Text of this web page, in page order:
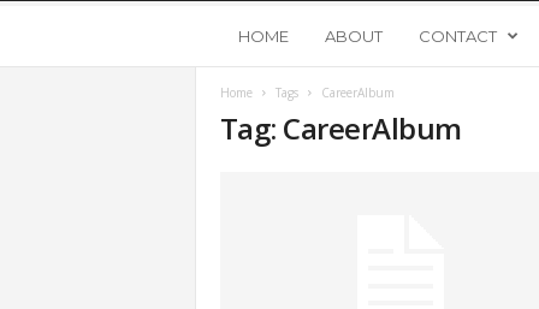
o
HOME ABOUT CONTACT
Home Tags CareerAlbum
Tag: CareerAlbum